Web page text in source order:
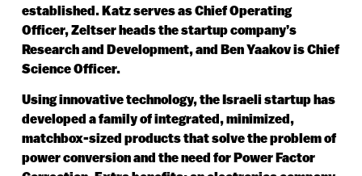
established. Katz serves as Chief Operating
Officer, Zeltser heads the startup company’s
Research and Development, and Ben Yaakov is Chief
Science Officer.
Using innovative technology, the Israeli startup has
developed a family of integrated, minimized,
matchbox-sized products that solve the problem of
power conversion and the need for Power Factor